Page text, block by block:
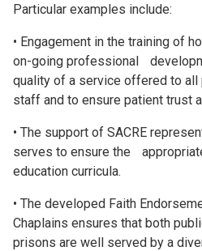
Particular examples include:
• Engagement in the training of
on-going professional
quality of a service offered to
staff and to ensure patient trust
• The support of SACRE
serves to ensure the
education curricula.
• The developed Faith
Chaplains ensures that both
prisons are well served by a